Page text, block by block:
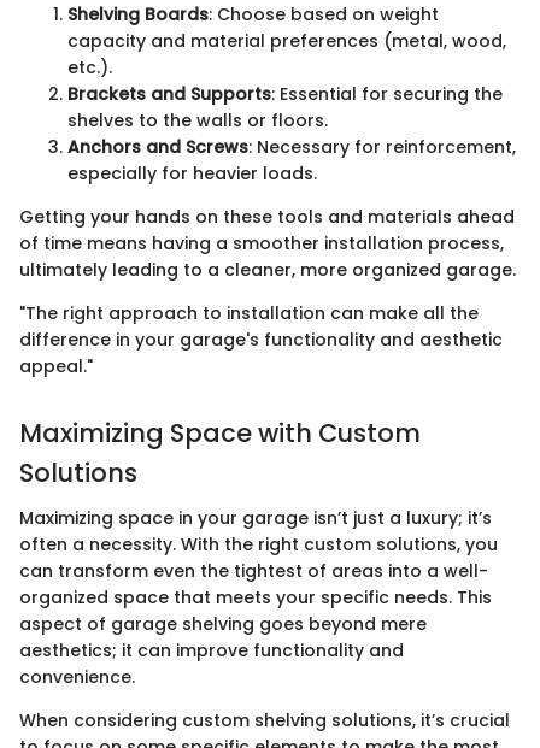
Shelving Boards: Choose based on weight
capacity and material preferences (metal, wood,
etc.).
Brackets and Supports: Essential for securing the
shelves to the walls or floors.
Anchors and Screws: Necessary for reinforcement,
especially for heavier loads.
Getting your hands on these tools and materials ahead
of time means having a smoother installation process,
ultimately leading to a cleaner, more organized garage.
"The right approach to installation can make all the
difference in your garage's functionality and aesthetic
appeal."
Maximizing Space with Custom
Solutions
Maximizing space in your garage isn’t just a luxury; it’s
often a necessity. With the right custom solutions, you
can transform even the tightest of areas into a well-
organized space that meets your specific needs. This
aspect of garage shelving goes beyond mere
aesthetics; it can improve functionality and
convenience.
When considering custom shelving solutions, it’s crucial